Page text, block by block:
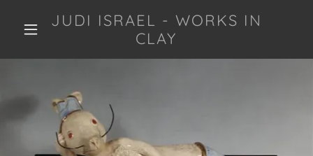
JUDI ISRAEL - WORKS IN
CLAY